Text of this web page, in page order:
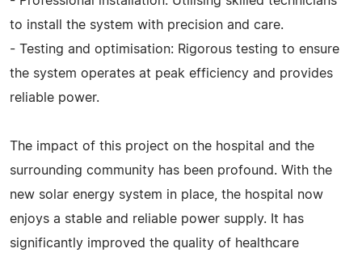
to install the system with precision and care.
- Testing and optimisation: Rigorous testing to ensure
the system operates at peak efficiency and provides
reliable power.
The impact of this project on the hospital and the
surrounding community has been profound. With the
new solar energy system in place, the hospital now
enjoys a stable and reliable power supply. It has
significantly improved the quality of healthcare